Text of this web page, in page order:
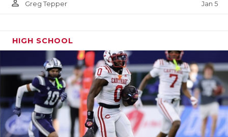
person_outline Greg Tepper Jan 5
HIGH SCHOOL